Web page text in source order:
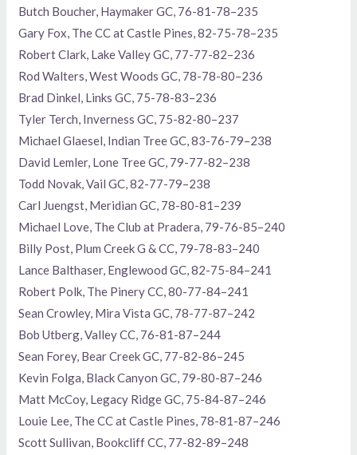
Butch Boucher, Haymaker GC, 76-81-78–235
Gary Fox, The CC at Castle Pines, 82-75-78–235
Robert Clark, Lake Valley GC, 77-77-82–236
Rod Walters, West Woods GC, 78-78-80–236
Brad Dinkel, Links GC, 75-78-83–236
Tyler Terch, Inverness GC, 75-82-80–237
Michael Glaesel, Indian Tree GC, 83-76-79–238
David Lemler, Lone Tree GC, 79-77-82–238
Todd Novak, Vail GC, 82-77-79–238
Carl Juengst, Meridian GC, 78-80-81–239
Michael Love, The Club at Pradera, 79-76-85–240
Billy Post, Plum Creek G & CC, 79-78-83–240
Lance Balthaser, Englewood GC, 82-75-84–241
Robert Polk, The Pinery CC, 80-77-84–241
Sean Crowley, Mira Vista GC, 78-77-87–242
Bob Utberg, Valley CC, 76-81-87–244
Sean Forey, Bear Creek GC, 77-82-86–245
Kevin Folga, Black Canyon GC, 79-80-87–246
Matt McCoy, Legacy Ridge GC, 75-84-87–246
Louie Lee, The CC at Castle Pines, 78-81-87–246
Scott Sullivan, Bookcliff CC, 77-82-89–248